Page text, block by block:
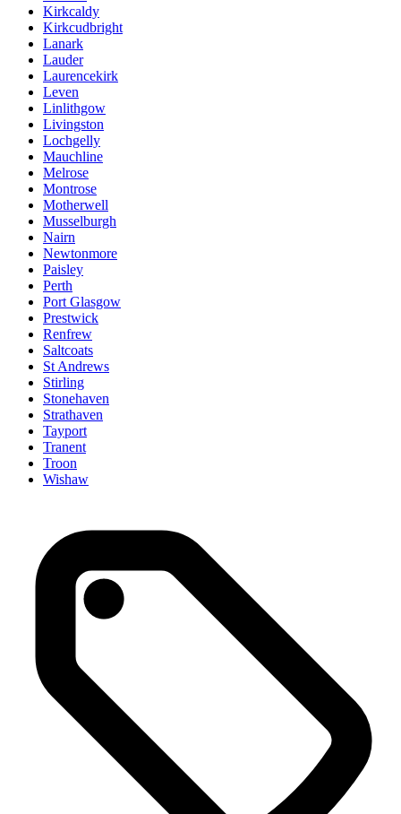
Kirkcaldy
Kirkcudbright
Lanark
Lauder
Laurencekirk
Leven
Linlithgow
Livingston
Lochgelly
Mauchline
Melrose
Montrose
Motherwell
Musselburgh
Nairn
Newtonmore
Paisley
Perth
Port Glasgow
Prestwick
Renfrew
Saltcoats
St Andrews
Stirling
Stonehaven
Strathaven
Tayport
Tranent
Troon
Wishaw